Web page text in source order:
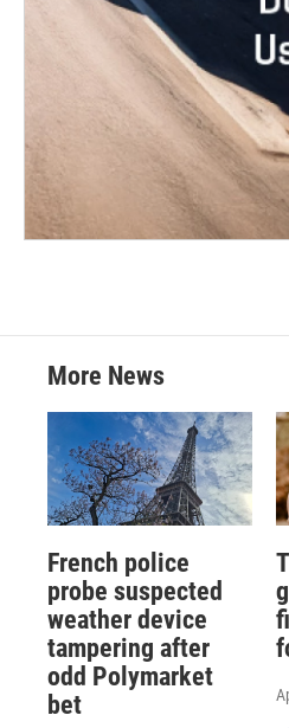
More News
French police
probe suspected
weather device
tampering after
odd Polymarket
bet